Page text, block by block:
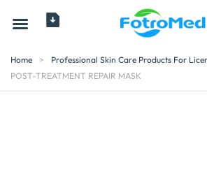
Home > Professional Skin Care Products For
POST-TREATMENT REPAIR MASK